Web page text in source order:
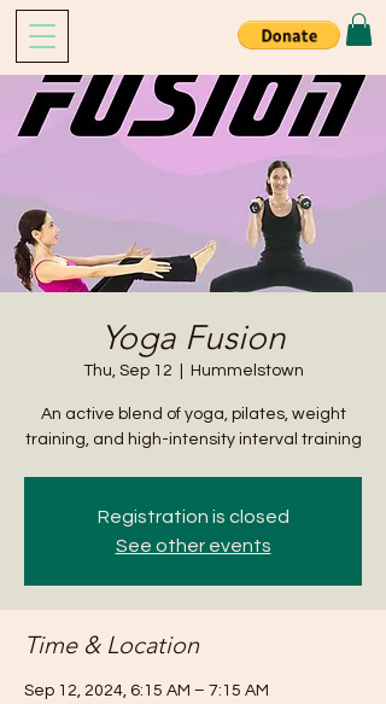
Yoga Fusion
Thu, Sep 12 Hummelstown
An active blend of yoga, pilates, weight
training, and high-intensity interval training
Registration is closed
See other events
Time & Location
Sep 12, 2024, 6:15 AM – 7:15 AM